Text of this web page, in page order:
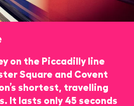
on the Piccadilly line
Square and Covent
shortest, travelling
It lasts only 45 seconds